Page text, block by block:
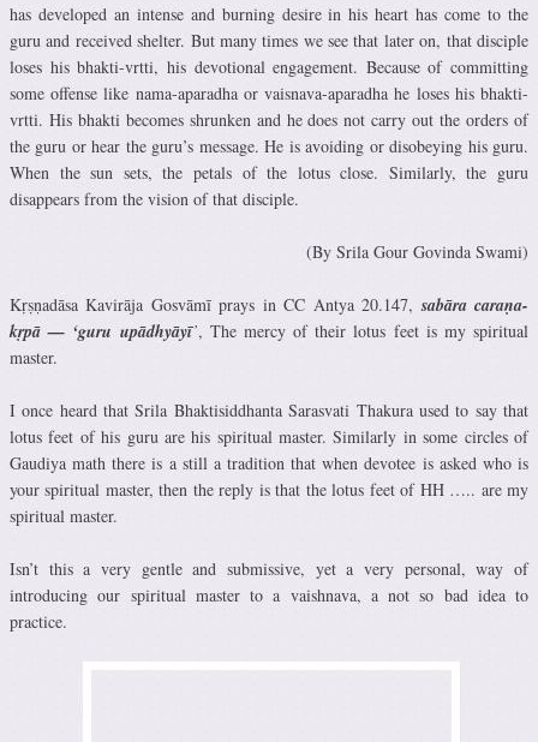
has developed an intense and burning desire in his heart has come to the
guru and received shelter. But many times we see that later on, that disciple
loses his bhakti-vrtti, his devotional engagement. Because of committing
some offense like nama-aparadha or vaisnava-aparadha he loses his bhakti-
vrtti. His bhakti becomes shrunken and he does not carry out the orders of
the guru or hear the guru’s message. He is avoiding or disobeying his guru.
When the sun sets, the petals of the lotus close. Similarly, the guru
disappears from the vision of that disciple.
(By Srila Gour Govinda Swami)
Kṛṣṇadāsa Kavirāja Gosvāmī prays in CC Antya 20.147, sabāra caraṇa-
kṛpā — ‘guru upādhyāyī’, The mercy of their lotus feet is my spiritual
master.
I once heard that Srila Bhaktisiddhanta Sarasvati Thakura used to say that
lotus feet of his guru are his spiritual master. Similarly in some circles of
Gaudiya math there is a still a tradition that when devotee is asked who is
your spiritual master, then the reply is that the lotus feet of HH ….. are my
spiritual master.
Isn’t this a very gentle and submissive, yet a very personal, way of
introducing our spiritual master to a vaishnava, a not so bad idea to
practice.